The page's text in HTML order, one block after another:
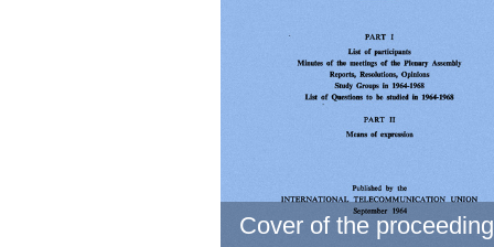
Cover of the